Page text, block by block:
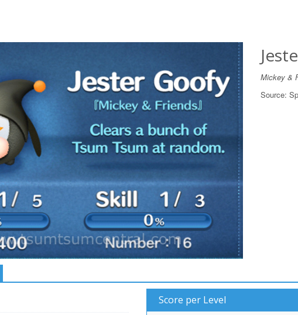
Mickey &
Source:
Score per Level